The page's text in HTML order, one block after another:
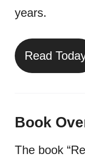
years.
Read
Book
The book